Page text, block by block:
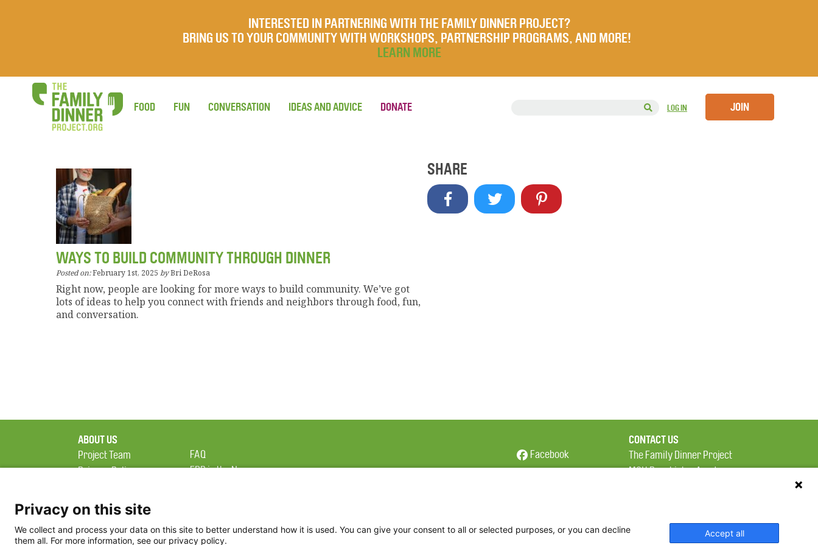
INTERESTED IN PARTNERING WITH THE FAMILY DINNER PROJECT?
BRING US TO YOUR COMMUNITY WITH WORKSHOPS, PARTNERSHIP PROGRAMS, AND MORE!
LEARN MORE
LOG IN JOIN
FOOD FUN CONVERSATION IDEAS AND ADVICE DONATE
WAYS TO BUILD COMMUNITY THROUGH DINNER
Posted on:February 1st, 2025 byBri DeRosa
Right now, people are looking for more ways to build community. We’ve got
lots of ideas to help you connect with friends and neighbors through food, fun,
and conversation.
SHARE
ABOUT US
Project Team
Privacy Policy
FAQ
FDP in the News
CONTACT US
The Family Dinner Project
MGH Psychiatry Academy
Boston, MA 02129
Facebook
Privacy on this site
We collect and process your data on this site to better understand how it is used. You can give your consent to all or selected purposes, or you can decline
them all. For more information, see our privacy policy.
Accept all